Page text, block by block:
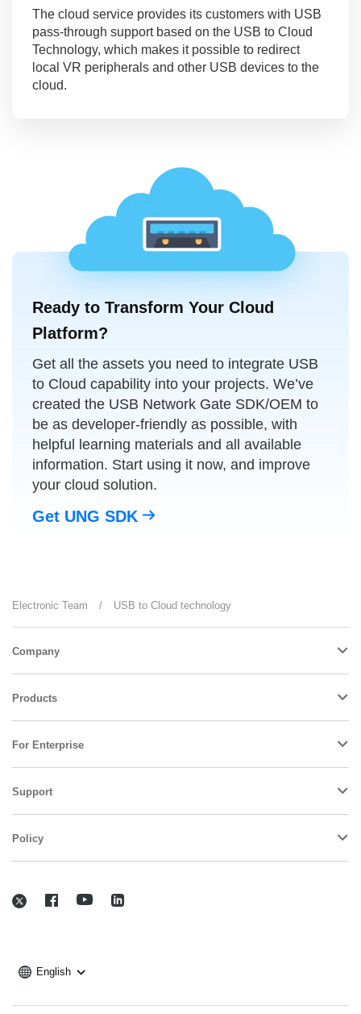
The cloud service provides its customers with USB
pass-through support based on the USB to Cloud
Technology, which makes it possible to redirect
local VR peripherals and other USB devices to the
cloud.
Ready to Transform Your Cloud
Platform?
Get all the assets you need to integrate USB
to Cloud capability into your projects. We’ve
created the USB Network Gate SDK/OEM to
be as developer-friendly as possible, with
helpful learning materials and all available
information. Start using it now, and improve
your cloud solution.
Get UNG SDK
Electronic Team / USB to Cloud technology
Company
Products
For Enterprise
Support
Policy
English